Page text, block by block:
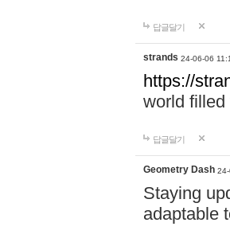
답글달기
strands 24-06-06
https://
world
답글달기
Geometry Dash
Staying
adaptable